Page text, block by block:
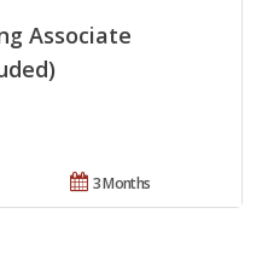
Associate
3 Months